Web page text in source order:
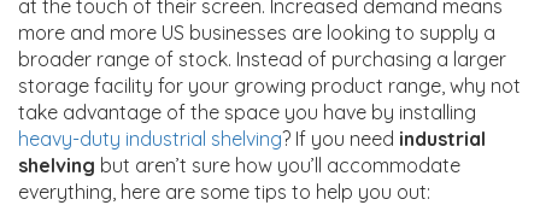
at the touch of their screen. Increased demand means
more and more US businesses are looking to supply a
broader range of stock. Instead of purchasing a larger
storage facility for your growing product range, why not
take advantage of the space you have by installing
heavy-duty industrial shelving? If you need industrial
shelving but aren’t sure how you’ll accommodate
everything, here are some tips to help you out: